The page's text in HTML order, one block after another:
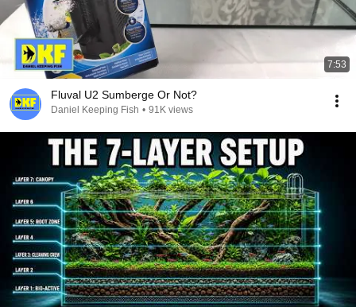
7:53
Fluval U2 Sumberge Or Not?
Daniel Keeping Fish • 91K views